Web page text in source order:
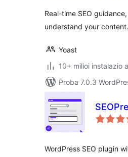
Real-time SEO
understand your
Yoast
10+ milioi instalazio
Proba 7.0.3
WordPress SEO plugin